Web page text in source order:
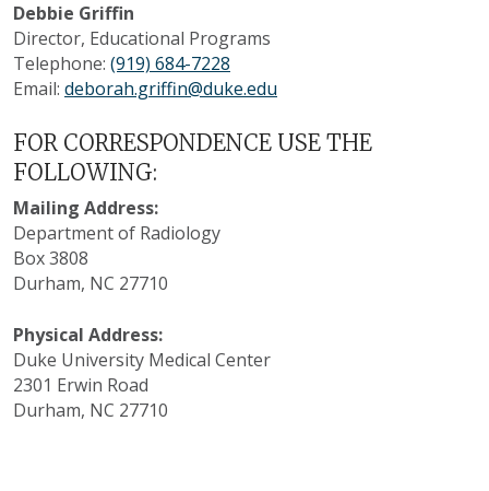
Debbie Griffin
Director, Educational Programs
Telephone: (919) 684-7228
Email: deborah.griffin@duke.edu
FOR CORRESPONDENCE USE THE
FOLLOWING:
Mailing Address:
Department of Radiology
Box 3808
Durham, NC 27710
Physical Address:
Duke University Medical Center
2301 Erwin Road
Durham, NC 27710